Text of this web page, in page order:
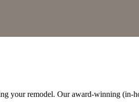
your remodel. Our award-winning (in-